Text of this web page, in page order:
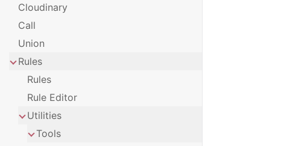
Cloudinary
Call
Union
Rules
Rules
Rule Editor
Utilities
Tools